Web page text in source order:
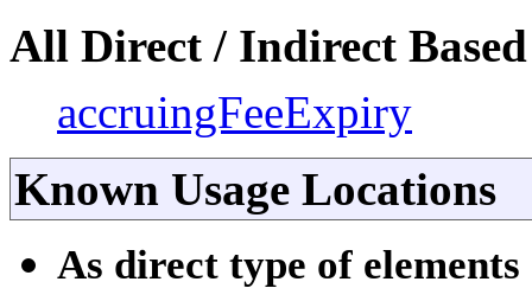
All Direct / Indirect
accruingFeeExpiry
Known Usage Locations
As direct type of